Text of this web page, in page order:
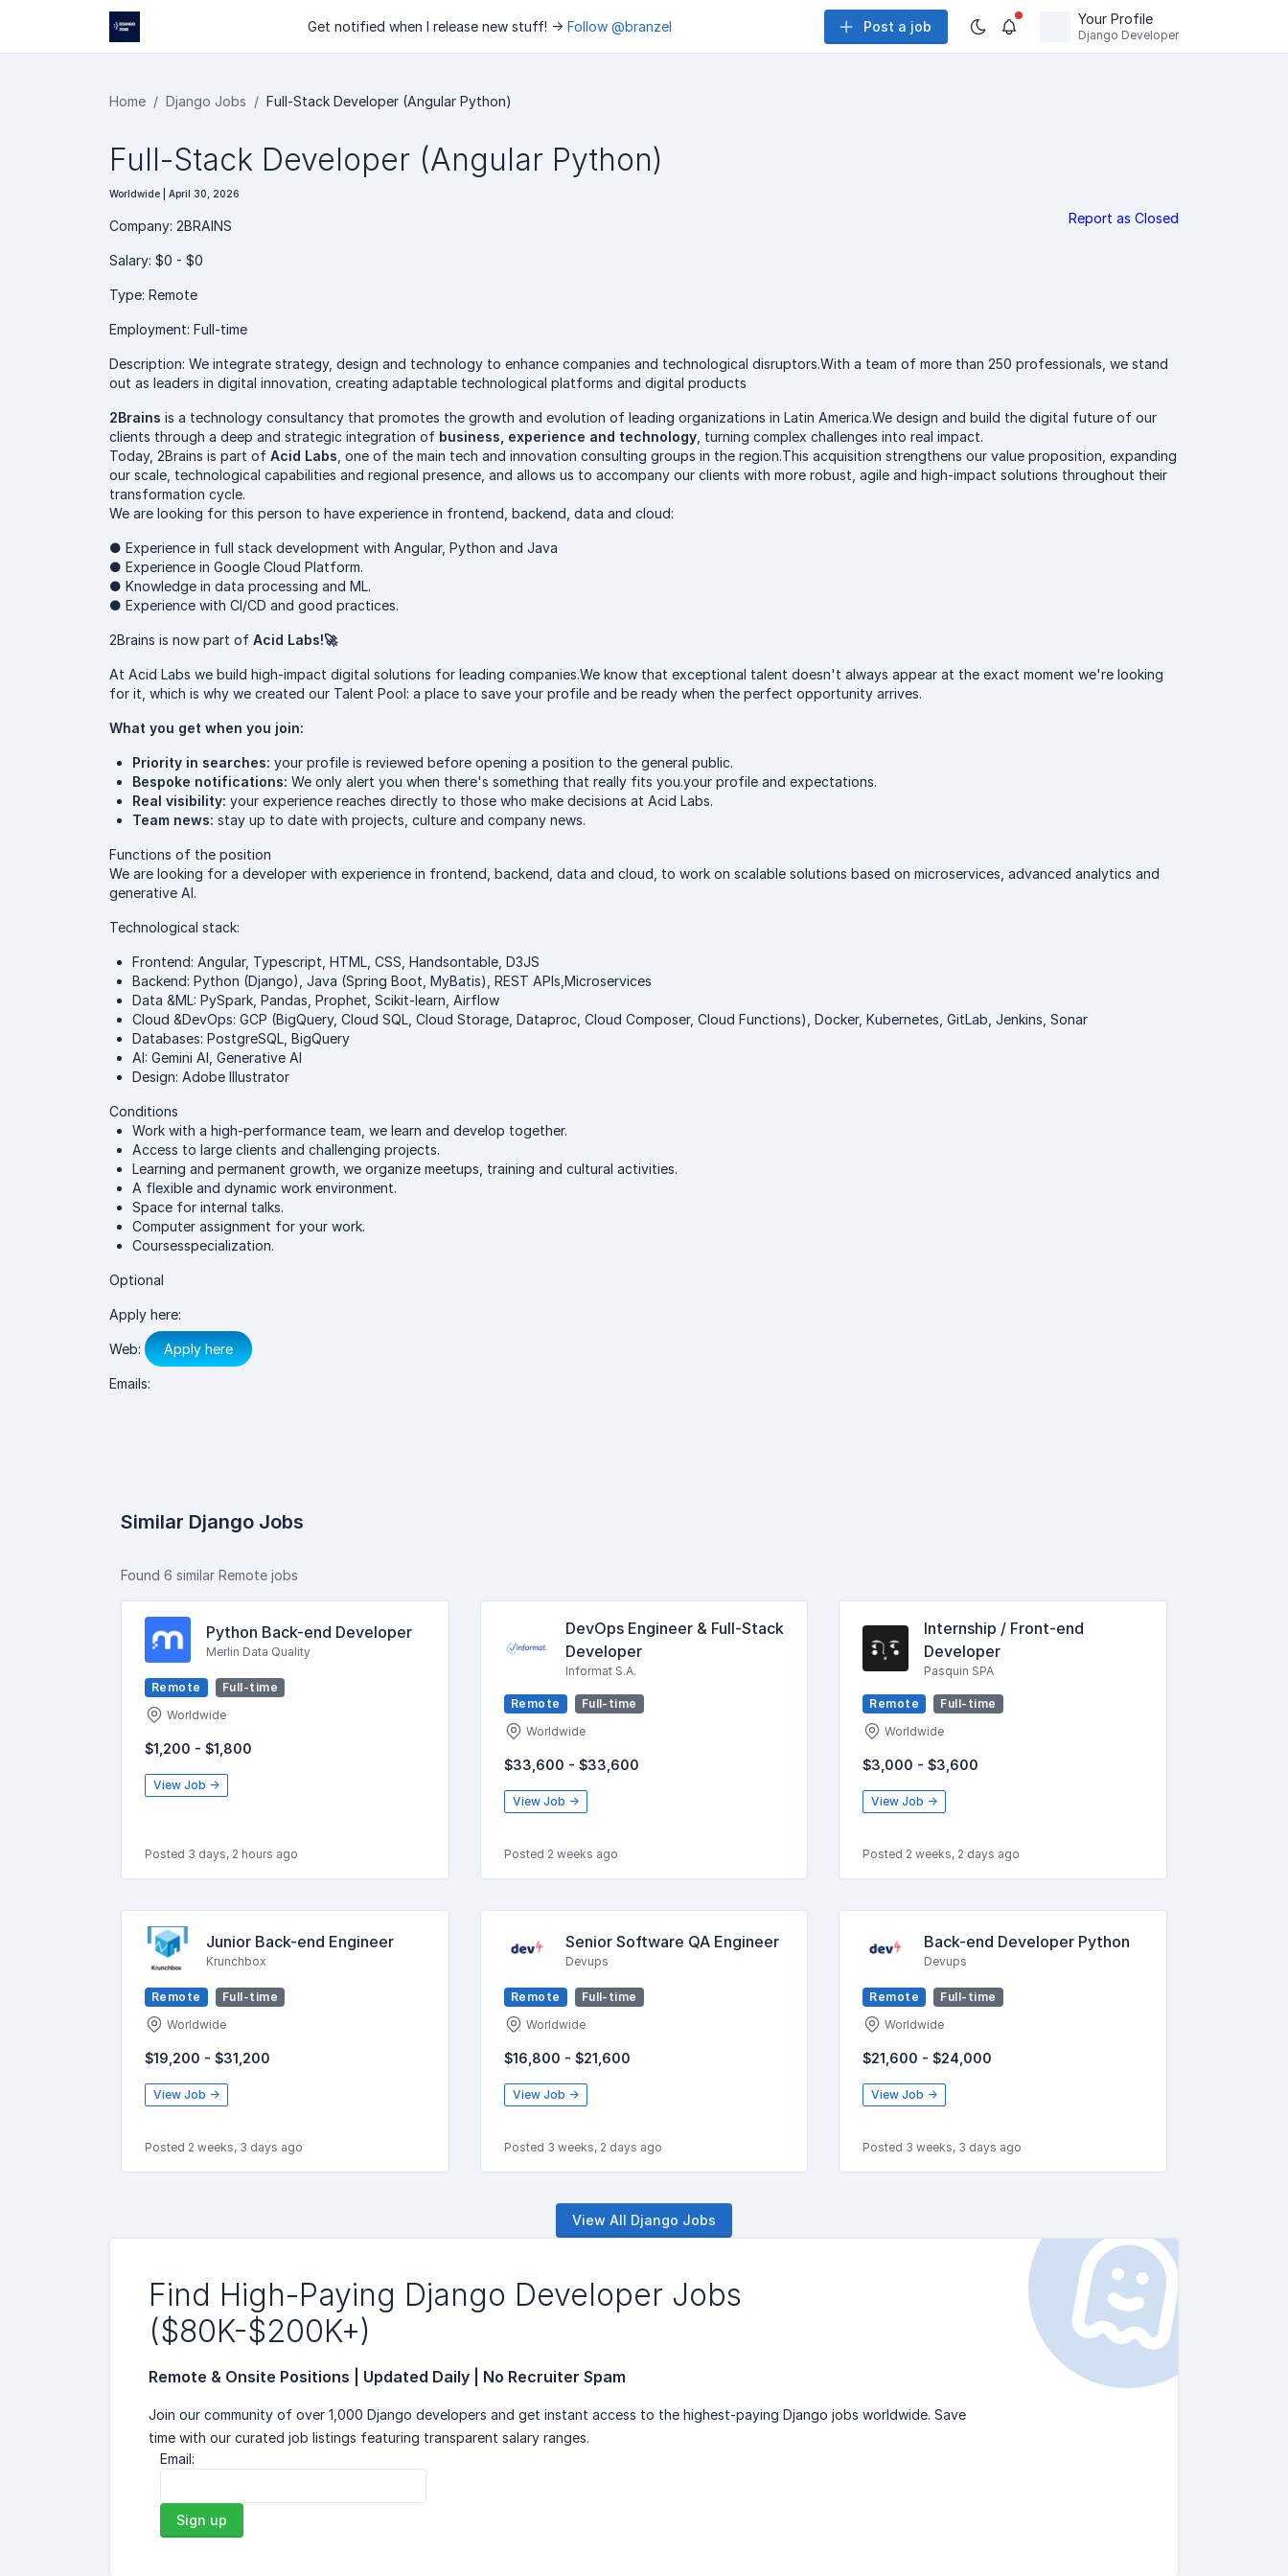
Get notified when I release new stuff! -> Follow @branzel Post a job Your Profile
Django Developer
Home Django Jobs Full-Stack Developer (Angular Python)
Full-Stack Developer (Angular Python)
Worldwide | April 30, 2026
Report as Closed
Company: 2BRAINS
Salary: $0 - $0
Type: Remote
Employment: Full-time
Description: We integrate strategy, design and technology to enhance companies and technological disruptors.With a team of more than 250 professionals, we stand
out as leaders in digital innovation, creating adaptable technological platforms and digital products
2Brains is a technology consultancy that promotes the growth and evolution of leading organizations in Latin America.We design and build the digital future of our
clients through a deep and strategic integration of business, experience and technology , turning complex challenges into real impact.
Today, 2Brains is part of Acid Labs , one of the main tech and innovation consulting groups in the region.This acquisition strengthens our value proposition, expanding
our scale, technological capabilities and regional presence, and allows us to accompany our clients with more robust, agile and high-impact solutions throughout their
transformation cycle.
We are looking for this person to have experience in frontend, backend, data and cloud:
● Experience in full stack development with Angular, Python and Java
● Experience in Google Cloud Platform.
● Knowledge in data processing and ML.
● Experience with CI/CD and good practices.
2Brains is now part of Acid Labs!🚀
At Acid Labs we build high-impact digital solutions for leading companies.We know that exceptional talent doesn't always appear at the exact moment we're looking
for it, which is why we created our Talent Pool: a place to save your profile and be ready when the perfect opportunity arrives.
What you get when you join:
Priority in searches: your profile is reviewed before opening a position to the general public.
Bespoke notifications: We only alert you when there's something that really fits you.your profile and expectations.
Real visibility: your experience reaches directly to those who make decisions at Acid Labs.
Team news: stay up to date with projects, culture and company news.
Functions of the position
We are looking for a developer with experience in frontend, backend, data and cloud, to work on scalable solutions based on microservices, advanced analytics and
generative AI.
Technological stack:
Frontend: Angular, Typescript, HTML, CSS, Handsontable, D3JS
Backend: Python (Django), Java (Spring Boot, MyBatis), REST APIs,Microservices
Data &ML: PySpark, Pandas, Prophet, Scikit-learn, Airflow
Cloud &DevOps: GCP (BigQuery, Cloud SQL, Cloud Storage, Dataproc, Cloud Composer, Cloud Functions), Docker, Kubernetes, GitLab, Jenkins, Sonar
Databases: PostgreSQL, BigQuery
AI: Gemini AI, Generative AI
Design: Adobe Illustrator
Conditions
Work with a high-performance team, we learn and develop together.
Access to large clients and challenging projects.
Learning and permanent growth, we organize meetups, training and cultural activities.
A flexible and dynamic work environment.
Space for internal talks.
Computer assignment for your work.
Coursesspecialization.
Optional
Apply here:
Web: Apply here
Emails:
Similar Django Jobs
Found 6 similar Remote jobs
Python Back-end Developer
Merlin Data Quality
Remote
Full-time
Worldwide
$1,200 - $1,800
View Job →
Posted 3 days, 2 hours ago
DevOps Engineer & Full-Stack
Developer
Informat S.A.
Remote
Full-time
Worldwide
$33,600 - $33,600
View Job →
Posted 2 weeks ago
Internship / Front-end
Developer
Pasquin SPA
Remote
Full-time
Worldwide
$3,000 - $3,600
View Job →
Posted 2 weeks, 2 days ago
Junior Back-end Engineer
Krunchbox
Remote
Full-time
Worldwide
$19,200 - $31,200
View Job →
Posted 2 weeks, 3 days ago
Senior Software QA Engineer
Devups
Remote
Full-time
Worldwide
$16,800 - $21,600
View Job →
Posted 3 weeks, 2 days ago
Back-end Developer Python
Devups
Remote
Full-time
Worldwide
$21,600 - $24,000
View Job →
Posted 3 weeks, 3 days ago
View All Django Jobs
Find High-Paying Django Developer Jobs
($80K-$200K+)
Remote & Onsite Positions | Updated Daily | No Recruiter Spam
Join our community of over 1,000 Django developers and get instant access to the highest-paying Django jobs worldwide. Save
time with our curated job listings featuring transparent salary ranges.
Email:
Sign up